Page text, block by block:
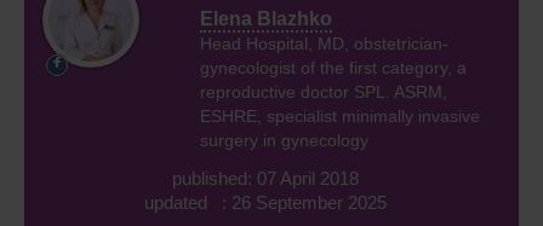
Elena Blazhko
Head Hospital, MD, obstetrician-
gynecologist of the first category, a
reproductive doctor SPL. ASRM,
ESHRE, specialist minimally invasive
surgery in gynecology
published: 07 April 2018
updated : 26 September 2025